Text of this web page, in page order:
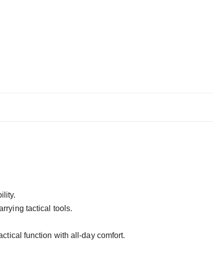
tactical tools.
function with all-day comfort.